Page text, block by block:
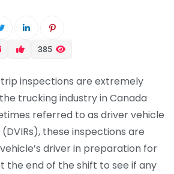
385
inspections are extremely
trucking industry in Canada
referred to as driver vehicle
these inspections are
driver in preparation for
the end of the shift to see if any